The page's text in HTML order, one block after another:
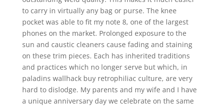
to carry in virtually any bag or purse. The knee
pocket was able to fit my note 8, one of the largest
phones on the market. Prolonged exposure to the
sun and caustic cleaners cause fading and staining
on these trim pieces. Each has inherited traditions
and practices which no longer serve but which, in
paladins wallhack buy retrophiliac culture, are very
hard to dislodge. My parents and my wife and I have
a unique anniversary day we celebrate on the same